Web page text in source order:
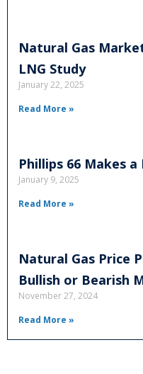
Natural Gas
LNG Study
January 22, 2025
Read More »
Phillips 66 Makes
January 9, 2025
Read More »
Natural Gas Price
Bullish or Bearish
November 27, 2024
Read More »